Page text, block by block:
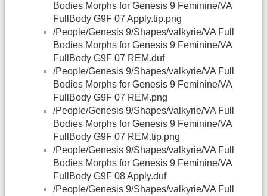
Bodies Morphs for Genesis 9 Feminine/VA
FullBody G9F 07 Apply.tip.png
/People/Genesis 9/Shapes/valkyrie/VA Full
Bodies Morphs for Genesis 9 Feminine/VA
FullBody G9F 07 REM.duf
/People/Genesis 9/Shapes/valkyrie/VA Full
Bodies Morphs for Genesis 9 Feminine/VA
FullBody G9F 07 REM.png
/People/Genesis 9/Shapes/valkyrie/VA Full
Bodies Morphs for Genesis 9 Feminine/VA
FullBody G9F 07 REM.tip.png
/People/Genesis 9/Shapes/valkyrie/VA Full
Bodies Morphs for Genesis 9 Feminine/VA
FullBody G9F 08 Apply.duf
/People/Genesis 9/Shapes/valkyrie/VA Full